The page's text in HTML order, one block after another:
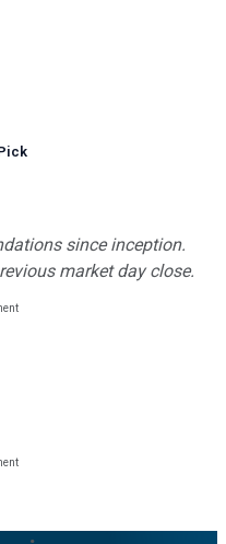
since inception.
market day close.